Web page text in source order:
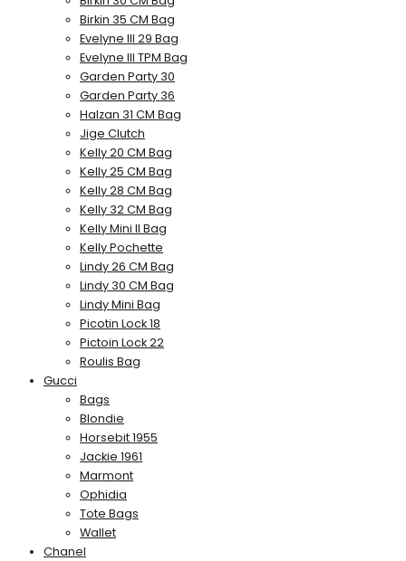
Birkin 35 CM Bag
Evelyne III 29 Bag
Evelyne III TPM Bag
Garden Party 30
Garden Party 36
Halzan 31 CM Bag
Jige Clutch
Kelly 20 CM Bag
Kelly 25 CM Bag
Kelly 28 CM Bag
Kelly 32 CM Bag
Kelly Mini II Bag
Kelly Pochette
Lindy 26 CM Bag
Lindy 30 CM Bag
Lindy Mini Bag
Picotin Lock 18
Pictoin Lock 22
Roulis Bag
Gucci
Bags
Blondie
Horsebit 1955
Jackie 1961
Marmont
Ophidia
Tote Bags
Wallet
Chanel